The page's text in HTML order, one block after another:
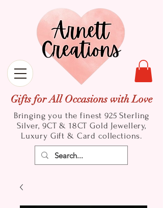
Gifts for All Occasions with Love
Bringing you the finest 925 Sterling
Silver, 9CT & 18CT Gold Jewellery,
Luxury Gift & Card collections.